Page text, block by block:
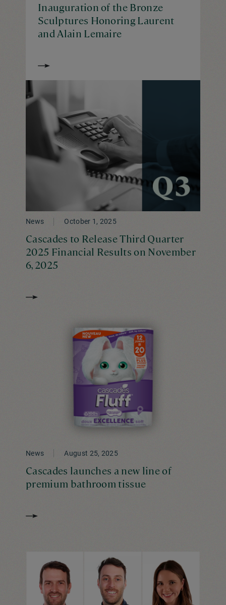
Inauguration of the Bronze
Sculptures Honoring Laurent
and Alain Lemaire
News October 1, 2025
Cascades to Release Third Quarter
2025 Financial Results on November
6, 2025
News August 25, 2025
Cascades launches a new line of
premium bathroom tissue